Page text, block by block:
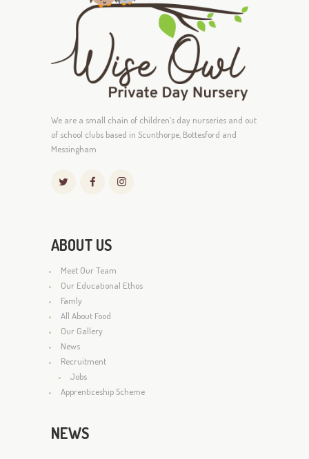
We are a small chain of children’s day nurseries and out
of school clubs based in Scunthorpe, Bottesford and
Messingham
ABOUT US
Meet Our Team
Our Educational Ethos
Famly
All About Food
Our Gallery
News
Recruitment
Jobs
Apprenticeship Scheme
NEWS